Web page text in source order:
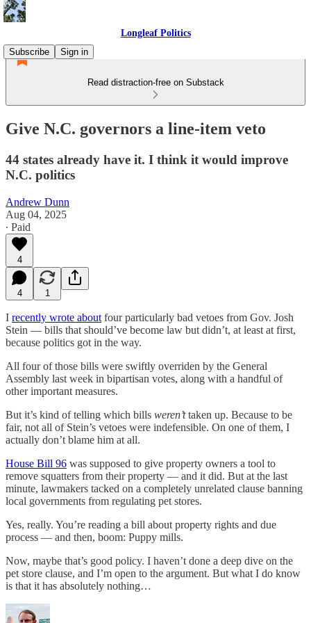
Longleaf Politics
Subscribe
Sign in
Read distraction-free on Substack
Give N.C. governors a line-item veto
44 states already have it. I think it would improve
N.C. politics
Andrew Dunn
Aug 04, 2025
∙ Paid
4
4 1
I recently wrote about four particularly bad vetoes from Gov. Josh
Stein — bills that should’ve become law but didn’t, at least at first,
because politics got in the way.
All four of those bills were swiftly overriden by the General
Assembly last week in bipartisan votes, along with a handful of
other important measures.
But it’s kind of telling which bills weren’ttaken up. Because to be
fair, not all of Stein’s vetoes were indefensible. On one of them, I
actually don’t blame him at all.
House Bill 96 was supposed to give property owners a tool to
remove squatters from their property — and it did. But at the last
minute, lawmakers tacked on a completely unrelated clause banning
local governments from regulating pet stores.
Yes, really. You’re reading a bill about property rights and due
process — and then, boom: Puppy mills.
Now, maybe that’s good policy. I haven’t done a deep dive on the
pet store clause, and I’m open to the argument. But what I do know
is that it has absolutely nothing…